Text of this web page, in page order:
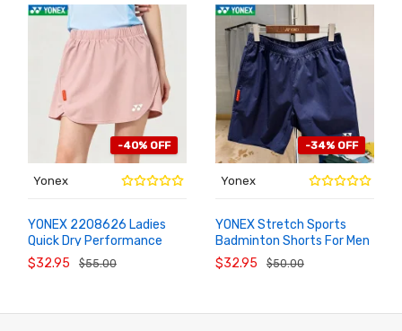
-40% OFF
Yonex
YONEX 2208626 Ladies
Quick Dry Performance
Badminton Skort
$32.95 $55.00
ADD TO
CART
-34% OFF
Yonex
YONEX Stretch Sports
Badminton Shorts For Men
1208626BCR
$32.95 $50.00
ADD TO